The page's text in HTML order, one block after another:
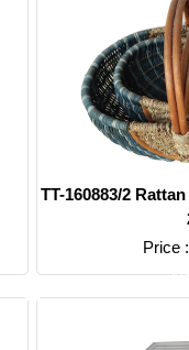
TT-160883/2
Price :